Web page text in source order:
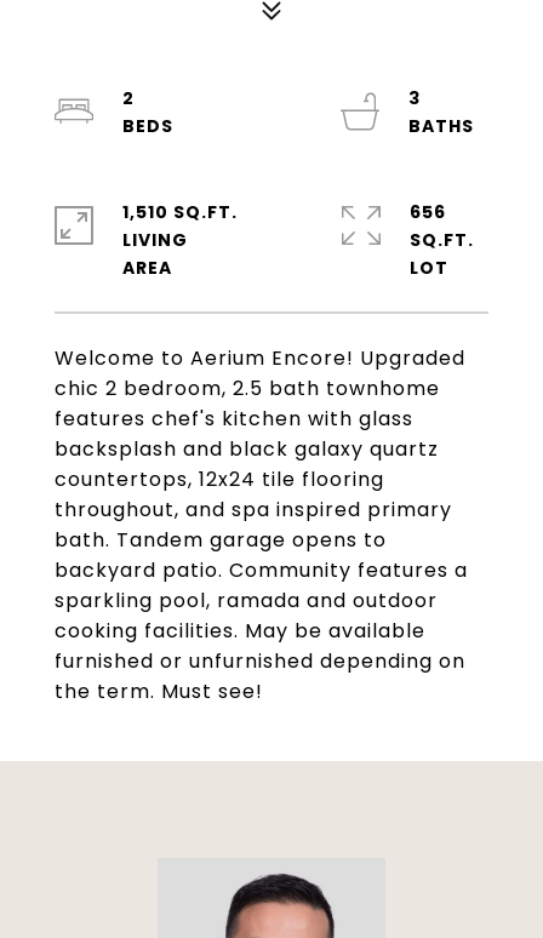
Welcome to Aerium Encore! Upgraded
chic 2 bedroom, 2.5 bath townhome
features chef's kitchen with glass
backsplash and black galaxy quartz
countertops, 12x24 tile flooring
throughout, and spa inspired primary
bath. Tandem garage opens to
backyard patio. Community features a
sparkling pool, ramada and outdoor
cooking facilities. May be available
furnished or unfurnished depending on
the term. Must see!
2
3
1,510 SQ.FT.
LIVING
656
SQ.FT.